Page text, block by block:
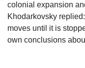
colonial expansion
Khodarkovsky
moves until it is
own conclusions